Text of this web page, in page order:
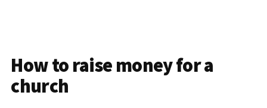
How to raise money for a
church